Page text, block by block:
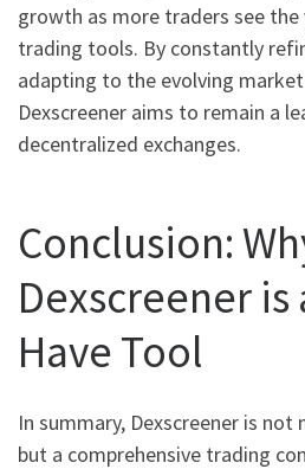
growth as more traders see the
trading tools. By constantly
adapting to the evolving
Dexscreener aims to remain a
decentralized exchanges.
Conclusion:
Dexscreener is
Have Tool
In summary, Dexscreener is not
but a comprehensive trading